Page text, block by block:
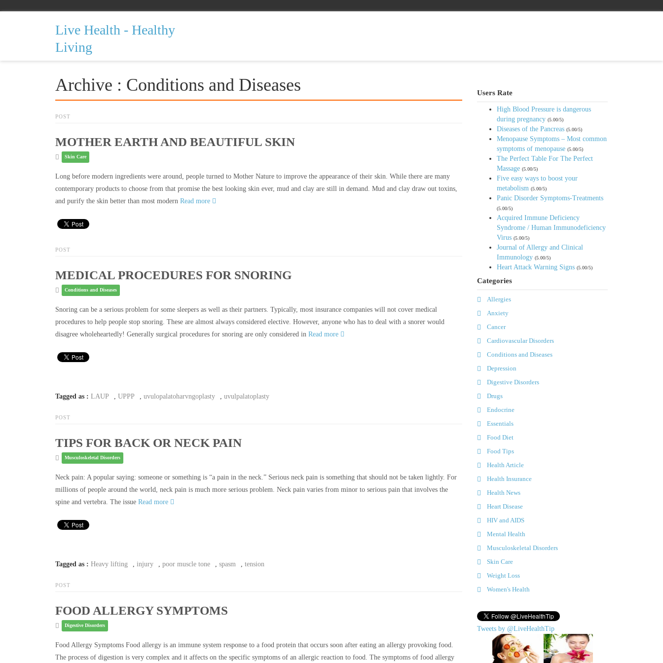
Live Health - Healthy
Living
Archive : Conditions and Diseases
POST
MOTHER EARTH AND BEAUTIFUL SKIN
Skin Care
Long before modern ingredients were around, people turned to Mother Nature to improve the appearance of their skin. While there are many
contemporary products to choose from that promise the best looking skin ever, mud and clay are still in demand. Mud and clay draw out toxins,
and purify the skin better than most modern Read more
POST
MEDICAL PROCEDURES FOR SNORING
Conditions and Diseases
Snoring can be a serious problem for some sleepers as well as their partners. Typically, most insurance companies will not cover medical
procedures to help people stop snoring. These are almost always considered elective. However, anyone who has to deal with a snorer would
disagree wholeheartedly! Generally surgical procedures for snoring are only considered in Read more
Tagged as : LAUP UPPP uvulopalatoharvngoplasty uvulpalatoplasty
POST
TIPS FOR BACK OR NECK PAIN
Musculoskeletal Disorders
Neck pain: A popular saying: someone or something is “a pain in the neck.” Serious neck pain is something that should not be taken lightly. For
millions of people around the world, neck pain is much more serious problem. Neck pain varies from minor to serious pain that involves the
spine and vertebra. The issue Read more
Tagged as : Heavy lifting injury poor muscle tone spasm tension
POST
FOOD ALLERGY SYMPTOMS
Digestive Disorders
Food Allergy Symptoms Food allergy is an immune system response to a food protein that occurs soon after eating an allergy provoking food.
The process of digestion is very complex and it affects on the specific symptoms of an allergic reaction to food. The symptoms of food allergy
Users Rate
High Blood Pressure is dangerous
during pregnancy (5.00/5)
Diseases of the Pancreas (5.00/5)
Menopause Symptoms – Most common
symptoms of menopause (5.00/5)
The Perfect Table For The Perfect
Massage (5.00/5)
Five easy ways to boost your
metabolism (5.00/5)
Panic Disorder Symptoms-Treatments
(5.00/5)
Acquired Immune Deficiency
Syndrome / Human Immunodeficiency
Virus (5.00/5)
Journal of Allergy and Clinical
Immunology (5.00/5)
Heart Attack Warning Signs (5.00/5)
Categories
Allergies
Anxiety
Cancer
Cardiovascular Disorders
Conditions and Diseases
Depression
Digestive Disorders
Drugs
Endocrine
Essentials
Food Diet
Food Tips
Health Article
Health Insurance
Health News
Heart Disease
HIV and AIDS
Mental Health
Musculoskeletal Disorders
Skin Care
Weight Loss
Women's Health
Tweets by @LiveHealthTip